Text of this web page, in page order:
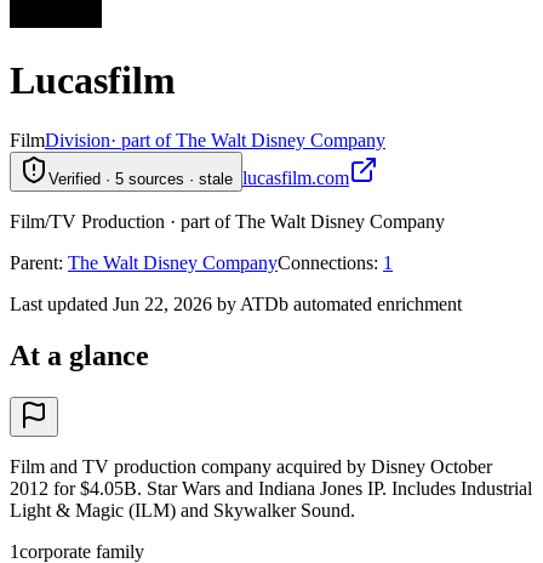
Lucasfilm
FilmDivision· part of The Walt Disney Company
Verified · 5 sources · stale lucasfilm.com
Film/TV Production · part of The Walt Disney Company
Parent: The Walt Disney CompanyConnections: 1
Last updated Jun 22, 2026 by ATDb automated enrichment
At a glance
Film and TV production company acquired by Disney October
2012 for $4.05B. Star Wars and Indiana Jones IP. Includes Industrial
Light & Magic (ILM) and Skywalker Sound.
1corporate family